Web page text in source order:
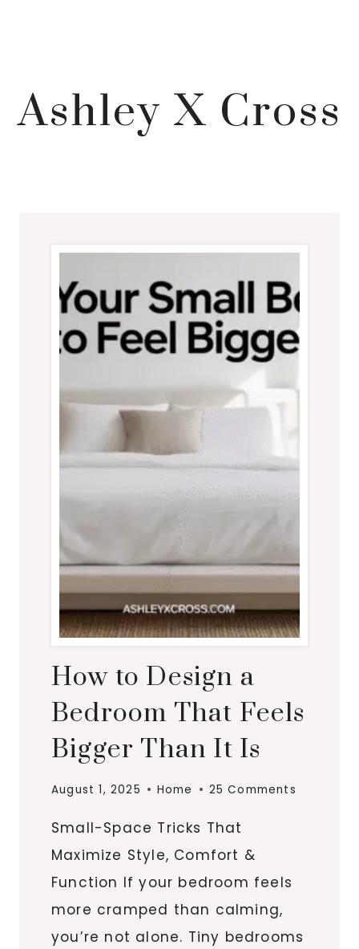
Ashley X Cross
How to Design a
Bedroom That Feels
Bigger Than It Is
August 1, 2025 Home 25 Comments
Small-Space Tricks That
Maximize Style, Comfort &
Function If your bedroom feels
more cramped than calming,
you’re not alone. Tiny bedrooms